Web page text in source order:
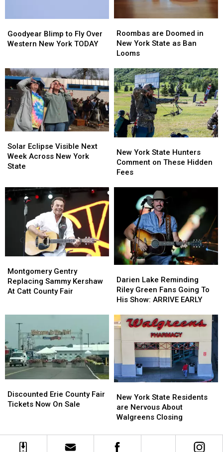
Blimp
to
Western
New
York
TODAY
Goodyear Blimp to Fly Over
Western New York TODAY
Blimp
to
Western
New
York
TODAY
are
Doomed
in
York
State
as
Ban
Looms
Roombas are Doomed in
New York State as Ban
Looms
are
Doomed
in
York
State
as
Ban
Looms
Eclipse
Visible
Next
Across
New
York
Solar Eclipse Visible Next
Week Across New York
State
Eclipse
Visible
Next
Across
New
York
York
State
Hunters
New York State Hunters
Comment on These Hidden
Fees
York
State
Hunters
Hidden
Gentry
Replacing
Sammy
County
Fair
Montgomery Gentry
Replacing Sammy Kershaw
At Catt County Fair
Gentry
Replacing
Sammy
County
Fair
Lake
Reminding
Riley
Fans
Going
To
Show:
ARRIVE
EARLY
Darien Lake Reminding
Riley Green Fans Going To
His Show: ARRIVE EARLY
Lake
Reminding
Riley
Fans
Going
To
Show:
ARRIVE
EARLY
Erie
County
Now
Discounted Erie County Fair
Tickets Now On Sale
Erie
County
Now
York
State
Residents
Nervous
About
New York State Residents
are Nervous About
Walgreens Closing
York
State
Residents
Nervous
About